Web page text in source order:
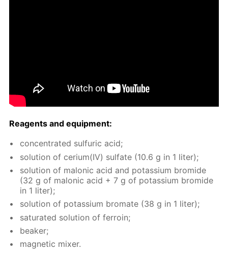
Reagents and equip­ment:
con­cen­trat­ed sul­fu­ric acid;
so­lu­tion of ceri­um(IV) sul­fate (10.6 g in 1 liter);
so­lu­tion of mal­onic acid and potas­si­um bro­mide
(32 g of mal­onic acid + 7 g of potas­si­um bro­mide
in 1 liter);
so­lu­tion of potas­si­um bro­mate (38 g in 1 liter);
sat­u­rat­ed so­lu­tion of fer­roin;
beaker;
mag­net­ic mix­er.